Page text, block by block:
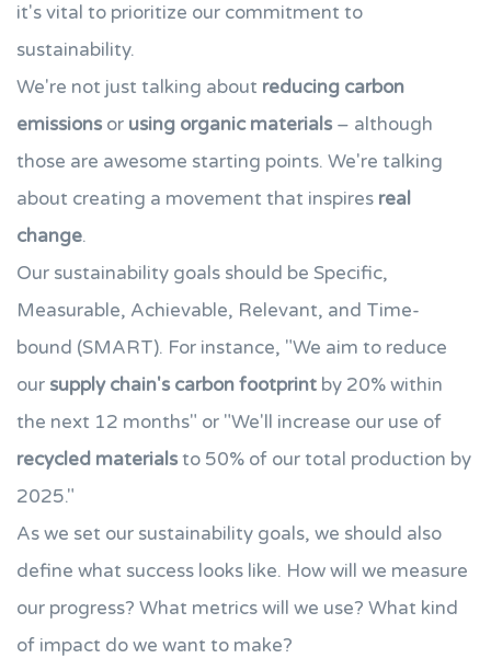
it's vital to prioritize our commitment to
sustainability.
We're not just talking about reducing carbon
emissions or using organic materials – although
those are awesome starting points. We're talking
about creating a movement that inspires real
change.
Our sustainability goals should be Specific,
Measurable, Achievable, Relevant, and Time-
bound (SMART). For instance, "We aim to reduce
our supply chain's carbon footprint by 20% within
the next 12 months" or "We'll increase our use of
recycled materialsto 50% of our total production by
2025."
As we set our sustainability goals, we should also
define what success looks like. How will we measure
our progress? What metrics will we use? What kind
of impact do we want to make?